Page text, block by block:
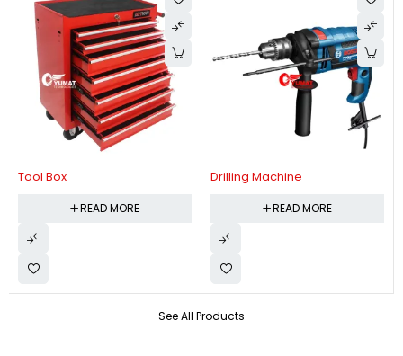
See All Products
Tool Box
READ MORE
Drilling Machine
READ MORE